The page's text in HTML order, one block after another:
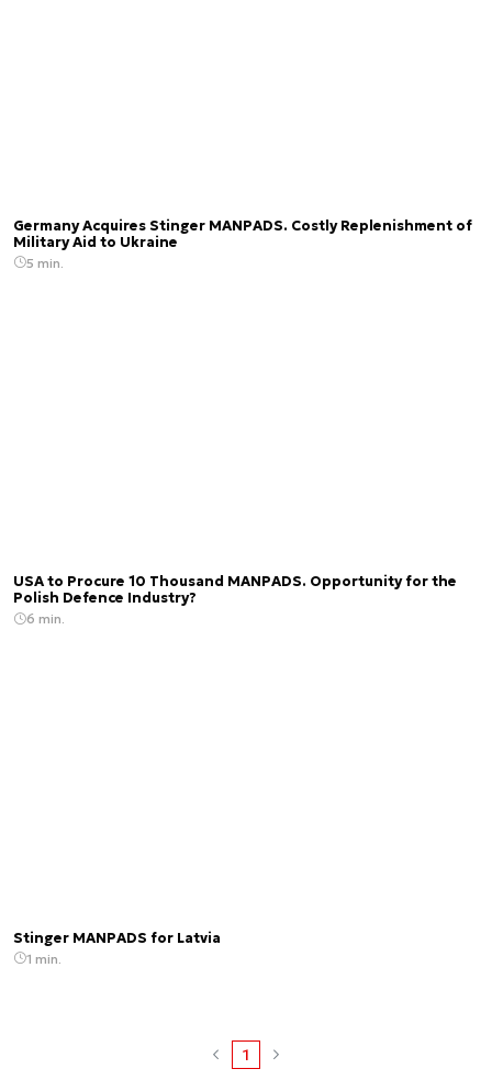
Germany Acquires Stinger MANPADS. Costly Replenishment of
Military Aid to Ukraine
5 min.
USA to Procure 10 Thousand MANPADS. Opportunity for the
Polish Defence Industry?
6 min.
Stinger MANPADS for Latvia
1 min.
1